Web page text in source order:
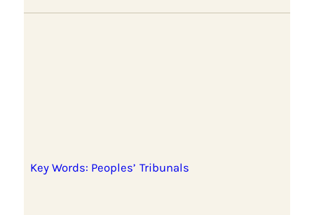
Key Words: Peoples’ Tribunals